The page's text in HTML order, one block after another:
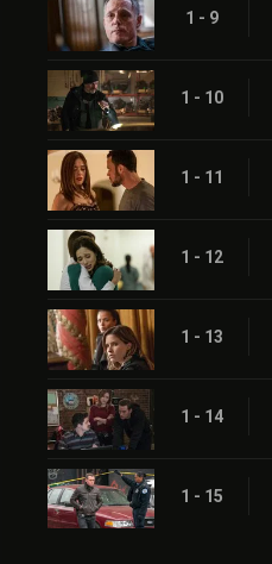
1 - 9
1 - 10
1 - 11
1 - 12
1 - 13
1 - 14
1 - 15